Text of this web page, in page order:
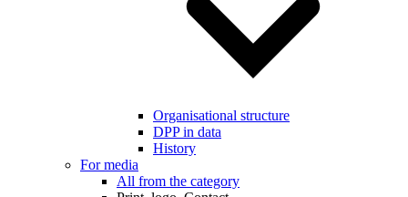
Organisational structure
DPP in data
History
For media
All from the category